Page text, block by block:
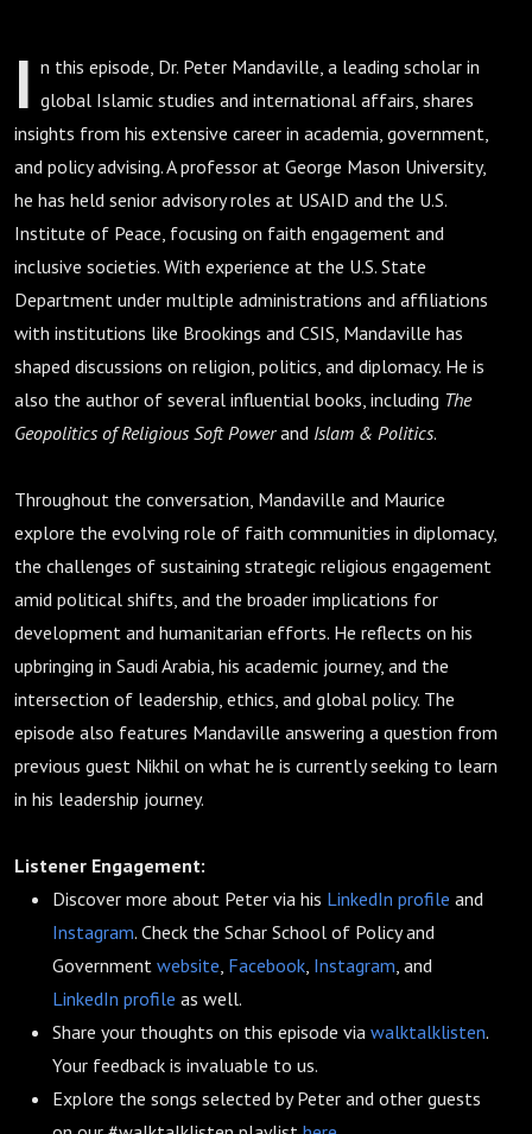
I n this episode, Dr. Peter Mandaville, a leading scholar in
global Islamic studies and international affairs, shares
insights from his extensive career in academia, government,
and policy advising. A professor at George Mason University,
he has held senior advisory roles at USAID and the U.S.
Institute of Peace, focusing on faith engagement and
inclusive societies. With experience at the U.S. State
Department under multiple administrations and affiliations
with institutions like Brookings and CSIS, Mandaville has
shaped discussions on religion, politics, and diplomacy. He is
also the author of several influential books, including The
Geopolitics of Religious Soft Powerand Islam & Politics.
Throughout the conversation, Mandaville and Maurice
explore the evolving role of faith communities in diplomacy,
the challenges of sustaining strategic religious engagement
amid political shifts, and the broader implications for
development and humanitarian efforts. He reflects on his
upbringing in Saudi Arabia, his academic journey, and the
intersection of leadership, ethics, and global policy. The
episode also features Mandaville answering a question from
previous guest Nikhil on what he is currently seeking to learn
in his leadership journey.
Listener Engagement:
Discover more about Peter via his LinkedIn profile and
Instagram. Check the Schar School of Policy and
Government website, Facebook, Instagram, and
LinkedIn profile as well.
Share your thoughts on this episode via walktalklisten.
Your feedback is invaluable to us.
Explore the songs selected by Peter and other guests